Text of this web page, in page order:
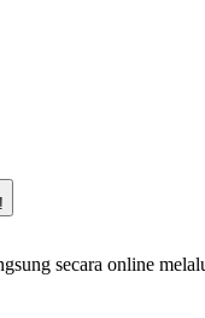
!
secara online